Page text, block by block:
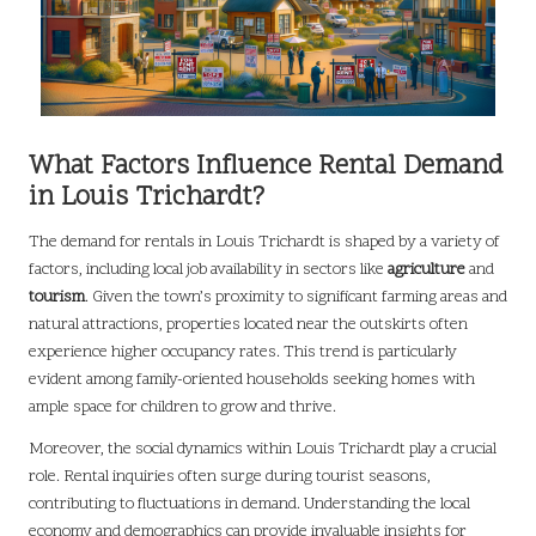
What Factors Influence Rental Demand
in Louis Trichardt?
The demand for rentals in Louis Trichardt is shaped by a variety of
factors, including local job availability in sectors like agricultureand
tourism. Given the town’s proximity to significant farming areas and
natural attractions, properties located near the outskirts often
experience higher occupancy rates. This trend is particularly
evident among family-oriented households seeking homes with
ample space for children to grow and thrive.
Moreover, the social dynamics within Louis Trichardt play a crucial
role. Rental inquiries often surge during tourist seasons,
contributing to fluctuations in demand. Understanding the local